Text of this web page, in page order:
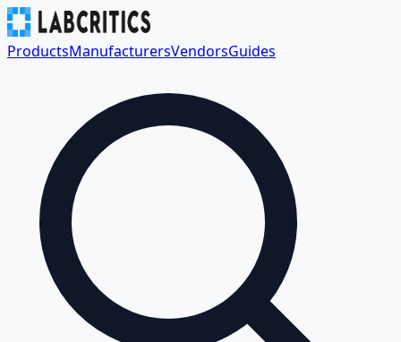
ProductsManufacturersVendorsGuides